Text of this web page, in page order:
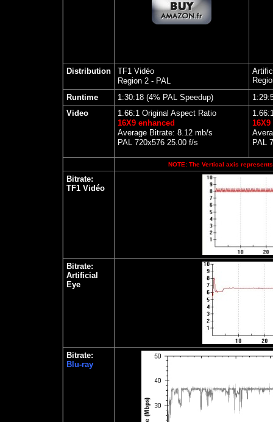
Distribution
TF1 Vidéo
Region 2 - PAL
Runtime
1:30:18 (4% PAL Speedup)
Video
1.66:1 Original Aspect Ratio
16X9 enhanced
Average Bitrate: 8.12 mb/s
PAL 720x576 25.00 f/s
PAL
NOTE: The Vertical axis
Bitrate:
TF1 Vidéo
Bitrate:
Artificial
Eye
Bitrate:
Blu-ray